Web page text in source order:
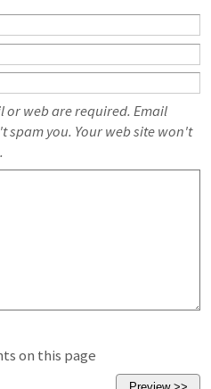
or web are required. Email
spam you. Your web site won't
on this page